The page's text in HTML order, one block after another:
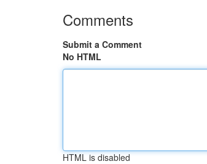
Comments
Submit a Comment
No HTML
HTML is disabled